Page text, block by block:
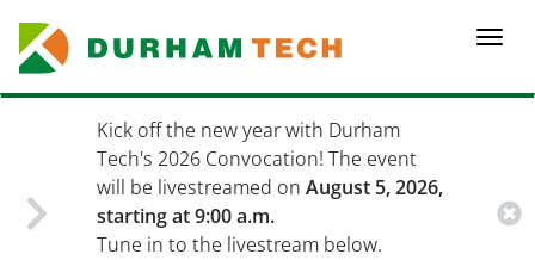
main
content
Kick off the new year with Durham
Tech's 2026 Convocation! The event
will be livestreamed on August 5, 2026,
starting at 9:00 a.m.
Tune in to the livestream below.